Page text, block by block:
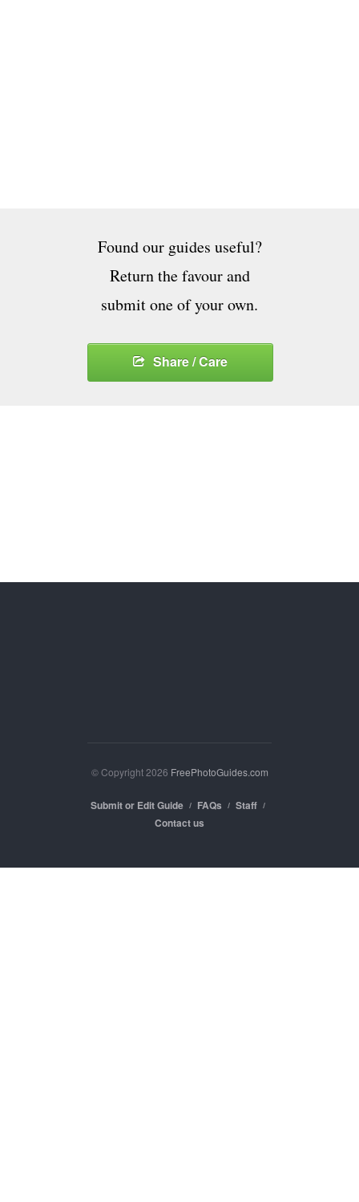
Found our guides useful?
Return the favour and
submit one of your own.
Share / Care
© Copyright 2026 FreePhotoGuides.com
Submit or Edit Guide FAQs
Staff
Contact us